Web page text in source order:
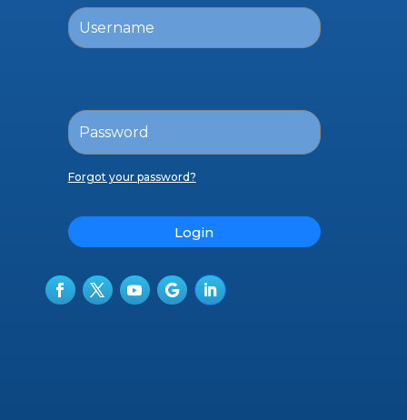
Forgot your password?
Login